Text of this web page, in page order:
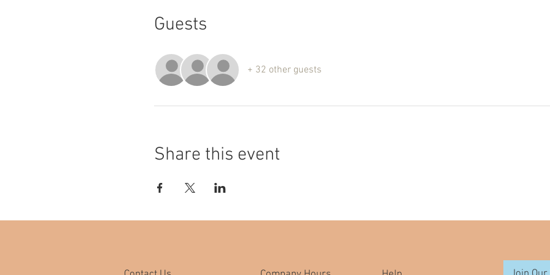
Guests
+ 32 other guests
Share this event